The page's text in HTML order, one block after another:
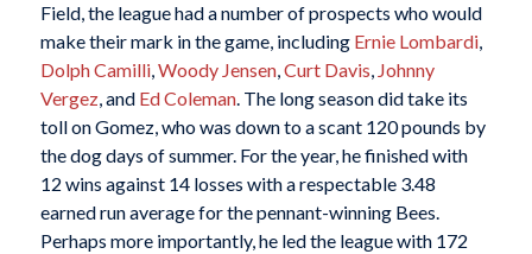
Field, the league had a number of prospects who would
make their mark in the game, including Ernie Lombardi,
Dolph Camilli,Woody Jensen,Curt Davis, Johnny
Vergez, and Ed Coleman. The long season did take its
toll on Gomez, who was down to a scant 120 pounds by
the dog days of summer. For the year, he finished with
12 wins against 14 losses with a respectable 3.48
earned run average for the pennant-winning Bees.
Perhaps more importantly, he led the league with 172